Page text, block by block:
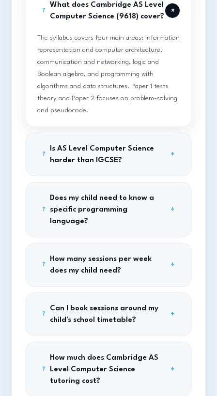
?
What does Cambridge AS Level
Computer Science (9618) cover?
+
The syllabus covers four main areas: information
representation and computer architecture,
communication and networking, logic and
Boolean algebra, and programming with
algorithms and data structures. Paper 1 tests
theory and Paper 2 focuses on problem-solving
and pseudocode.
?
Is AS Level Computer Science
harder than IGCSE?
+
?
Does my child need to know a
specific programming
language?
+
?
How many sessions per week
does my child need?
+
?
Can I book sessions around my
child's school timetable?
+
?
How much does Cambridge AS
Level Computer Science
tutoring cost?
+